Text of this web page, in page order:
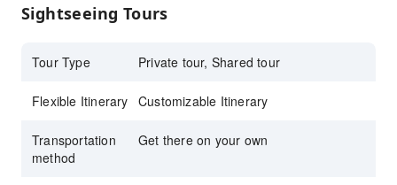
Sightseeing Tours
Tour Type Private tour, Shared tour
Flexible Itinerary Customizable Itinerary
Transportation
method
Get there on your own